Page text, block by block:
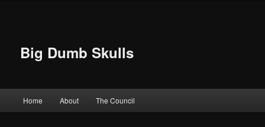
Big Dumb Skulls
Skip to primary content
Skip to secondary content
Home About The Council